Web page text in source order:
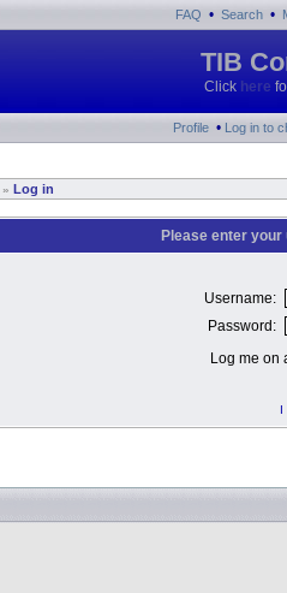
FAQ • Search •
TIB
Click here
Profile • Log in to
» Log in
Please enter
Username:
Password:
Log me on
I